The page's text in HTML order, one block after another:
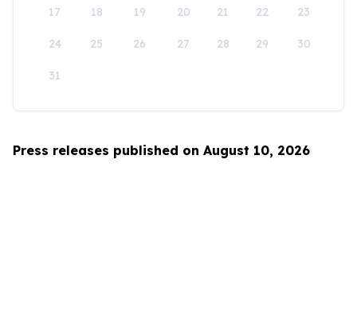
17 18 19 20 21 22 23
24 25 26 27 28 29 30
31
Press releases published on August 10, 2026